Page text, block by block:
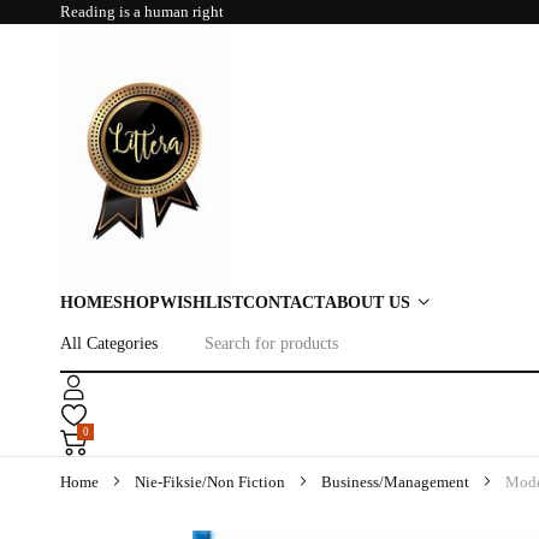
Reading is a human right
HOMESHOPWISHLISTCONTACTABOUT US
0
Home Nie-Fiksie/Non Fiction Business/Management